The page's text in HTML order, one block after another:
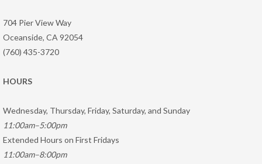
704 Pier View Way
Oceanside, CA 92054
(760) 435-3720
HOURS
Wednesday, Thursday, Friday, Saturday, and Sunday
11:00am–5:00pm
Extended Hours on First Fridays
11:00am–8:00pm